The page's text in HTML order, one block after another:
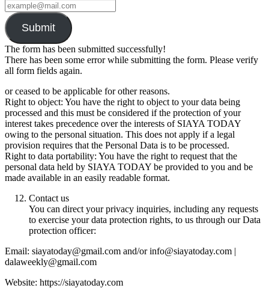
Submit
The form has been submitted successfully!
There has been some error while submitting the form. Please verify
all form fields again.
or ceased to be applicable for other reasons.
Right to object: You have the right to object to your data being
processed and this must be considered if the protection of your
interest takes precedence over the interests of SIAYA TODAY
owing to the personal situation. This does not apply if a legal
provision requires that the Personal Data is to be processed.
Right to data portability: You have the right to request that the
personal data held by SIAYA TODAY be provided to you and be
made available in an easily readable format.
Contact us
You can direct your privacy inquiries, including any requests
to exercise your data protection rights, to us through our Data
protection officer:
Email: siayatoday@gmail.com and/or info@siayatoday.com |
dalaweekly@gmail.com
Website: https://siayatoday.com